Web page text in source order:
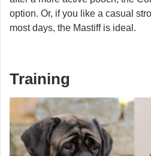
option. Or, if you like a casual
most days, the Mastiff is ideal.
Training